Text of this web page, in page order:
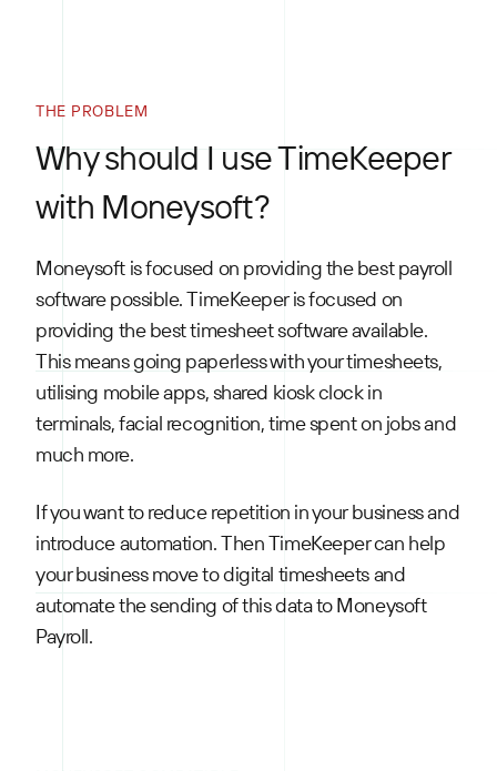
THE PROBLEM
Why should I use TimeKeeper
with Moneysoft?
Moneysoft is focused on providing the best payroll
software possible. TimeKeeper is focused on
providing the best timesheet software available.
This means going paperless with your timesheets,
utilising mobile apps, shared kiosk clock in
terminals, facial recognition, time spent on jobs and
much more.
If you want to reduce repetition in your business and
introduce automation. Then TimeKeeper can help
your business move to digital timesheets and
automate the sending of this data to Moneysoft
Payroll.